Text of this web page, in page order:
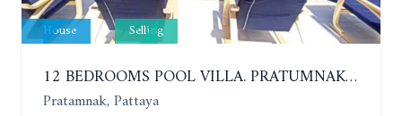
House Selling
12 BEDROOMS POOL VILLA. PRATUMNAK. WALK 3 MINUTE TO COZY BEACH. MAJESTIC RESIDENCE
Pratamnak, Pattaya